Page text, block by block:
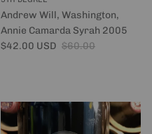
Andrew Will, Washington,
Annie Camarda Syrah 2005
Sale price
$42.00 USD Regular price
$60.00